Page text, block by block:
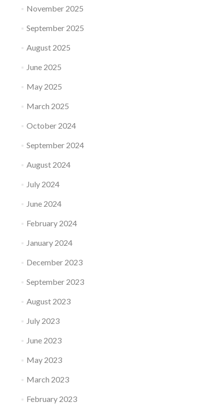
November 2025
September 2025
August 2025
June 2025
May 2025
March 2025
October 2024
September 2024
August 2024
July 2024
June 2024
February 2024
January 2024
December 2023
September 2023
August 2023
July 2023
June 2023
May 2023
March 2023
February 2023